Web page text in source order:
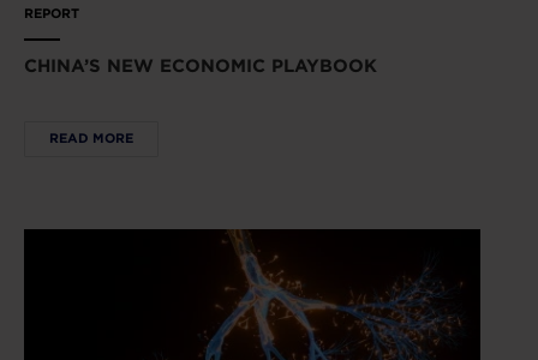
REPORT
CHINA’S NEW ECONOMIC PLAYBOOK
READ MORE